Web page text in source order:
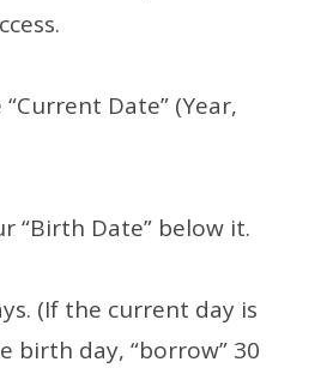
Date” (Year,
“Birth Date” below it.
(If the current day is
birth day, “borrow” 30